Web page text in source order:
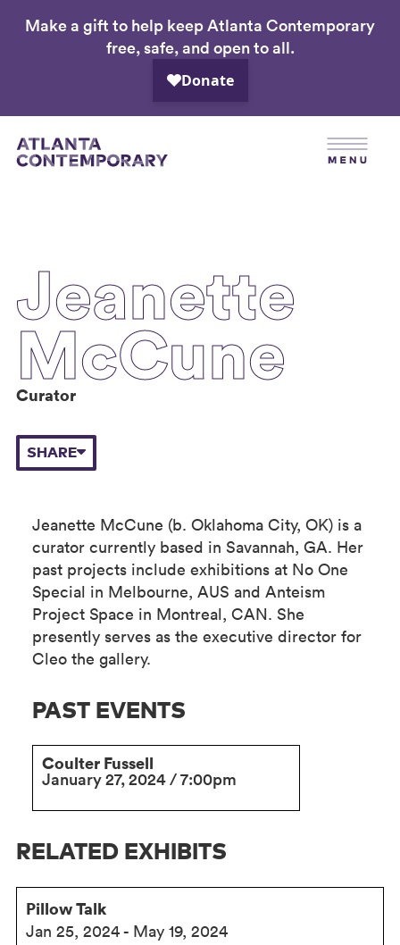
Skip
Make a gift to help keep Atlanta Contemporary
free, safe, and open to all.
Jeanette
McCune
Curator
SHARE
Jeanette McCune (b. Oklahoma City, OK) is a
curator currently based in Savannah, GA. Her
past projects include exhibitions at No One
Special in Melbourne, AUS and Anteism
Project Space in Montreal, CAN. She
presently serves as the executive director for
Cleo the gallery.
PAST EVENTS
Coulter Fussell
January 27, 2024 / 7:00pm
RELATED EXHIBITS
Pillow Talk
Jan 25, 2024 - May 19, 2024